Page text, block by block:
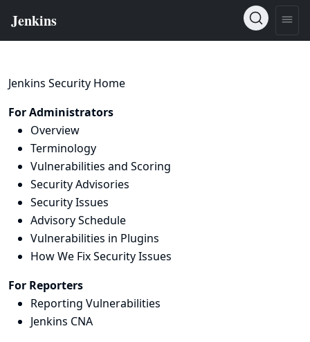
Jenkins Security Home
For Administrators
Overview
Terminology
Vulnerabilities and Scoring
Security Advisories
Security Issues
Advisory Schedule
Vulnerabilities in Plugins
How We Fix Security Issues
For Reporters
Reporting Vulnerabilities
Jenkins CNA